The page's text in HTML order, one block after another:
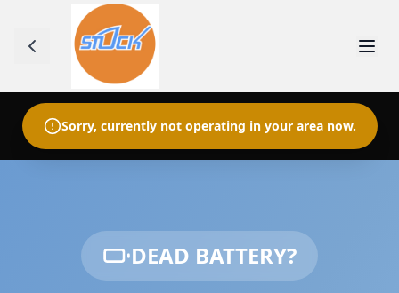
Sorry, currently not operating in your area now.
DEAD BATTERY?